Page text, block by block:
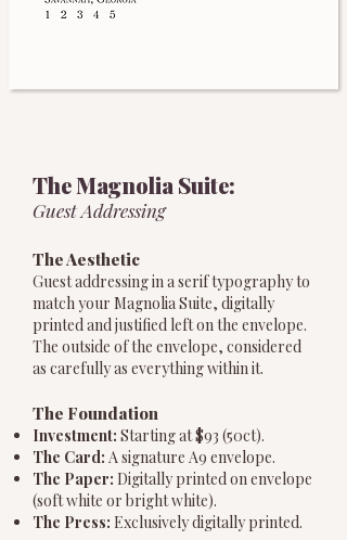
The Magnolia Suite:
Guest Addressing
The Aesthetic
Guest addressing in a serif typography to
match your Magnolia Suite, digitally
printed and justified left on the envelope.
The outside of the envelope, considered
as carefully as everything within it.
The Foundation
Investment: Starting at $93 (50ct).
The Card: A signature A9 envelope.
The Paper: Digitally printed on envelope
(soft white or bright white).
The Press: Exclusively digitally printed.